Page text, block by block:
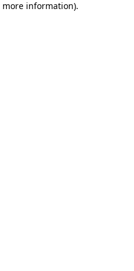
information).